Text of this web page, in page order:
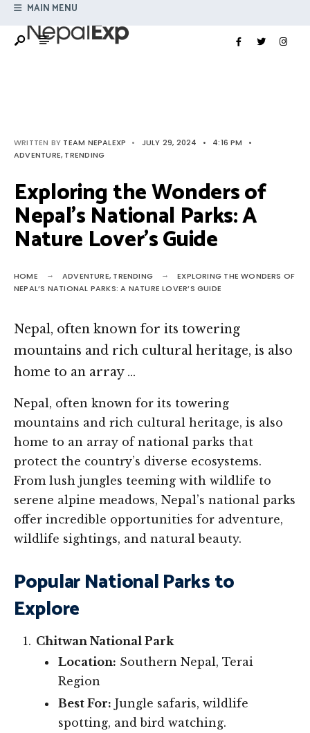
Skip
content
MAIN MENU
WRITTEN BY TEAM NEPALEXP • JULY 29, 2024 • 4:16 PM
•
ADVENTURE, TRENDING
Exploring the Wonders of
Nepal’s National Parks: A
Nature Lover’s Guide
HOME ADVENTURE, TRENDING
EXPLORING THE WONDERS OF
NEPAL’S NATIONAL PARKS: A NATURE LOVER’S GUIDE
Nepal, often known for its towering
mountains and rich cultural heritage, is also
home to an array …
Nepal, often known for its towering
mountains and rich cultural heritage, is also
home to an array of national parks that
protect the country’s diverse ecosystems.
From lush jungles teeming with wildlife to
serene alpine meadows, Nepal’s national parks
offer incredible opportunities for adventure,
wildlife sightings, and natural beauty.
Popular National Parks to
Explore
Chitwan National Park
Location: Southern Nepal, Terai
Region
Best For: Jungle safaris, wildlife
spotting, and bird watching.